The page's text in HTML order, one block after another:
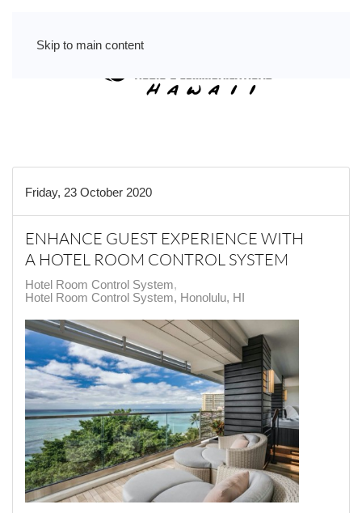
Skip to main content
Friday, 23 October 2020
ENHANCE GUEST EXPERIENCE WITH
A HOTEL ROOM CONTROL SYSTEM
Hotel Room Control System
Hotel Room Control System, Honolulu, HI